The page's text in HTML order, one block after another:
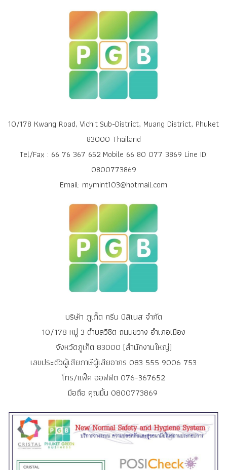
10/178 Kwang Road, Vichit Sub-District, Muang District, Phuket
83000 Thailand
Tel/Fax : 66 76 367 652 Mobile 66 80 077 3869 Line ID:
0800773869
Email: mymint103@hotmail.com
บริษัท ภูเก็ต กรีน บิสิเนส จำกัด
10/178 หมู่ 3 ตำบลวิชิต ถนนขวาง อำเภอเมือง
จังหวัดภูเก็ต 83000 (สำนักงานใหญ่)
เลขประตัวผู้เสียภาษีผู้เสียอากร 083 555 9006 753
โทร/แฟ็ค ออฟฟิต 076-367652
มือถือ คุณมิ้น 0800773869